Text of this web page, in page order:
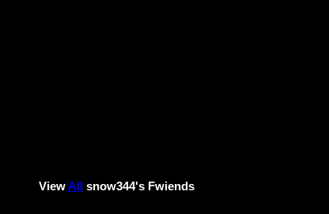
ViewAll snow344's Fwiends